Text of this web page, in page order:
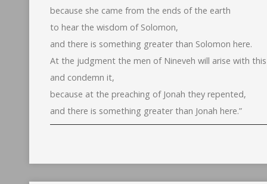
because she came from the ends of the earth
to hear the wisdom of Solomon,
and there is something greater than Solomon here.
At the judgment the men of Nineveh will arise with
and condemn it,
because at the preaching of Jonah they repented,
and there is something greater than Jonah here.”